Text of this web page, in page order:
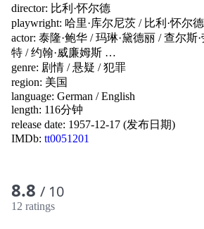
director: 比利·怀尔德
playwright: 哈里·库尔尼茨 / 比利·怀尔德
actor: 泰隆·鲍华 /玛琳·黛德丽 /查尔斯·
特 /约翰·威廉姆斯 …
genre: 剧情 /悬疑 /犯罪
region: 美国
language: German /English
length: 116分钟
release date: 1957-12-17 (发布日期)
IMDb: tt0051201
8.8 / 10
12 ratings